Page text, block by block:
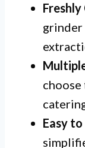
grinder
Easy to